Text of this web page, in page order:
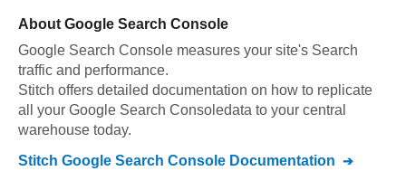
About Google Search Console
Google Search Console measures your site's Search
traffic and performance.
Stitch offers detailed documentation on how to replicate
all your Google Search Consoledata to your central
warehouse today.
Stitch Google Search Console Documentation